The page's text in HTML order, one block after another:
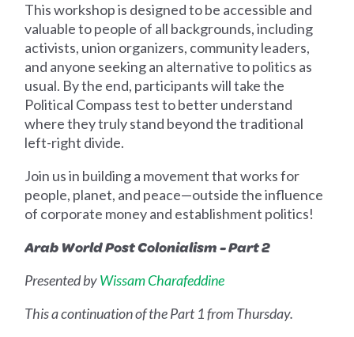
This workshop is designed to be accessible and
valuable to people of all backgrounds, including
activists, union organizers, community leaders,
and anyone seeking an alternative to politics as
usual. By the end, participants will take the
Political Compass test to better understand
where they truly stand beyond the traditional
left-right divide.
Join us in building a movement that works for
people, planet, and peace—outside the influence
of corporate money and establishment politics!
Arab World Post Colonialism - Part 2
Presented byWissam Charafeddine
This a continuation of the Part 1 from Thursday.